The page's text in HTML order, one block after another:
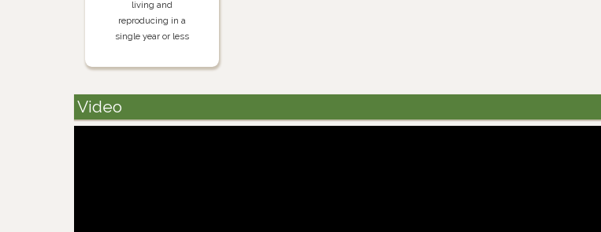
living and
reproducing in a
single year or less
Video